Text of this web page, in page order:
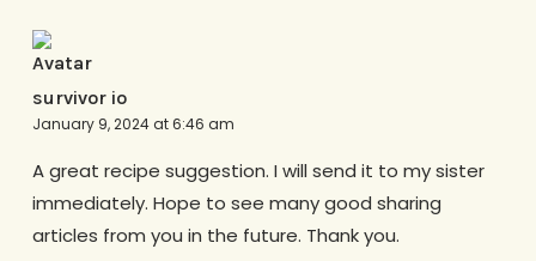
survivor io
January 9, 2024 at 6:46 am
A great recipe suggestion. I will send it to my sister
immediately. Hope to see many good sharing
articles from you in the future. Thank you.